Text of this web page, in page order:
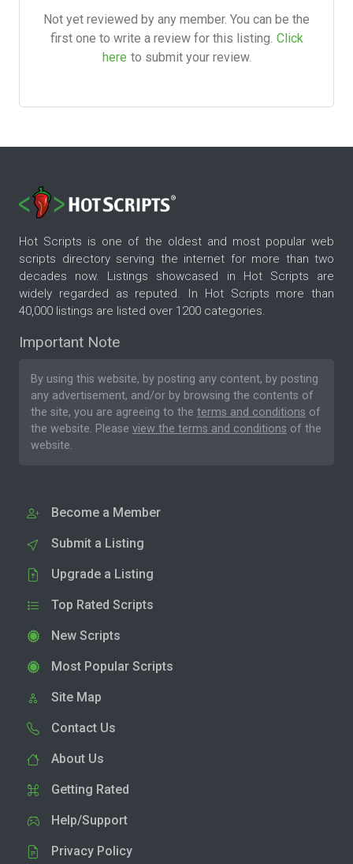
Not yet reviewed by any member. You can be the
first one to write a review for this listing. Click
here to submit your review.
Hot Scripts is one of the oldest and most popular web
scripts directory serving the internet for more than two
decades now. Listings showcased in Hot Scripts are
widely regarded as reputed. In Hot Scripts more than
40,000 listings are listed over 1200 categories.
Important Note
By using this website, by posting any content, by posting
any advertisement, and/or by browsing the contents of
the site, you are agreeing to the terms and conditions of
the website. Please view the terms and conditions of the
website.
Become a Member
Submit a Listing
Upgrade a Listing
Top Rated Scripts
New Scripts
Most Popular Scripts
Site Map
Contact Us
About Us
Getting Rated
Help/Support
Privacy Policy